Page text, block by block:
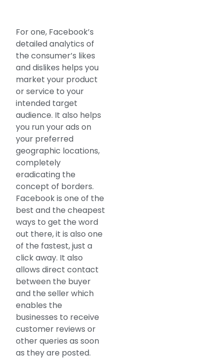
For one, Facebook’s
detailed analytics of
the consumer’s likes
and dislikes helps you
market your product
or service to your
intended target
audience. It also helps
you run your ads on
your preferred
geographic locations,
completely
eradicating the
concept of borders.
Facebook is one of the
best and the cheapest
ways to get the word
out there, it is also one
of the fastest, just a
click away. It also
allows direct contact
between the buyer
and the seller which
enables the
businesses to receive
customer reviews or
other queries as soon
as they are posted.